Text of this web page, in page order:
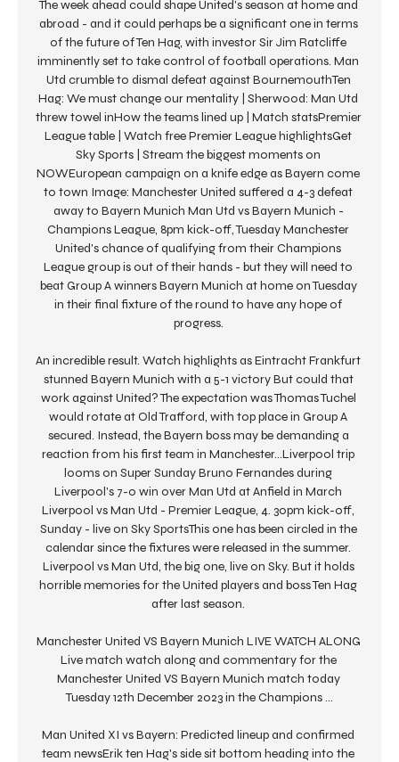
The week ahead could shape United's season at home and
abroad - and it could perhaps be a significant one in terms
of the future of Ten Hag, with investor Sir Jim Ratcliffe
imminently set to take control of football operations. Man
Utd crumble to dismal defeat against BournemouthTen
Hag: We must change our mentality | Sherwood: Man Utd
threw towel inHow the teams lined up | Match statsPremier
League table | Watch free Premier League highlightsGet
Sky Sports | Stream the biggest moments on
NOWEuropean campaign on a knife edge as Bayern come
to town Image: Manchester United suffered a 4-3 defeat
away to Bayern Munich Man Utd vs Bayern Munich -
Champions League, 8pm kick-off, Tuesday Manchester
United's chance of qualifying from their Champions
League group is out of their hands - but they will need to
beat Group A winners Bayern Munich at home on Tuesday
in their final fixture of the round to have any hope of
progress.
An incredible result. Watch highlights as Eintracht Frankfurt
stunned Bayern Munich with a 5-1 victory But could that
work against United? The expectation was Thomas Tuchel
would rotate at Old Trafford, with top place in Group A
secured. Instead, the Bayern boss may be demanding a
reaction from his first team in Manchester…Liverpool trip
looms on Super Sunday Bruno Fernandes during
Liverpool's 7-0 win over Man Utd at Anfield in March
Liverpool vs Man Utd - Premier League, 4. 30pm kick-off,
Sunday - live on Sky SportsThis one has been circled in the
calendar since the fixtures were released in the summer.
Liverpool vs Man Utd, the big one, live on Sky. But it holds
horrible memories for the United players and boss Ten Hag
after last season.
Manchester United VS Bayern Munich LIVE WATCH ALONG
Live match watch along and commentary for the
Manchester United VS Bayern Munich match today
Tuesday 12th December 2023 in the Champions ...
Man United XI vs Bayern: Predicted lineup and confirmed
team newsErik ten Hag's side sit bottom heading into the